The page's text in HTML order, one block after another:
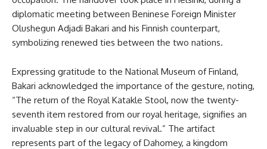
diplomatic meeting between Beninese Foreign Minister
Olushegun Adjadi Bakari and his Finnish counterpart,
symbolizing renewed ties between the two nations.
Expressing gratitude to the National Museum of Finland,
Bakari acknowledged the importance of the gesture, noting,
“The return of the Royal Katakle Stool, now the twenty-
seventh item restored from our royal heritage, signifies an
invaluable step in our cultural revival.” The artifact
represents part of the legacy of Dahomey, a kingdom